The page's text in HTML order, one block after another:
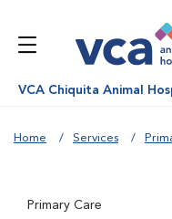
VCA Chiquita Animal
Home Services
Primary Care